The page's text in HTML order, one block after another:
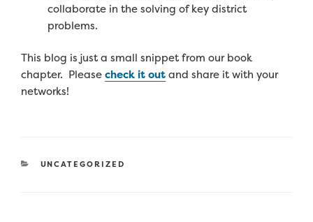
collaborate in the solving of key district
problems.
This blog is just a small snippet from our book
chapter. Pleasecheck it outand share it with your
networks!
CATEGORIES
UNCATEGORIZED